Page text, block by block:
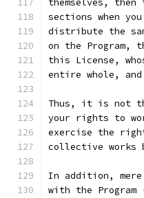
themselves,
sections when
distribute the
on the Program,
this License,
entire whole,
Thus, it is not
your rights to
exercise the
collective works
In addition, mere
with the Program